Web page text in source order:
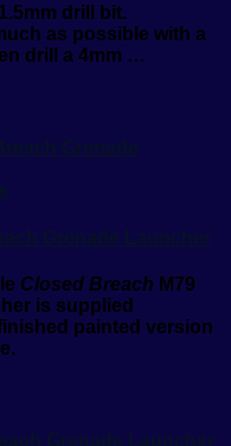
drill bit.
as possible with a
drill a 4mm …
Grenade Launcher
Closed Breach M79
is supplied
painted version